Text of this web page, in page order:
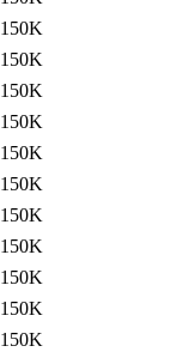
150K
150K
150K
150K
150K
150K
150K
150K
150K
150K
150K